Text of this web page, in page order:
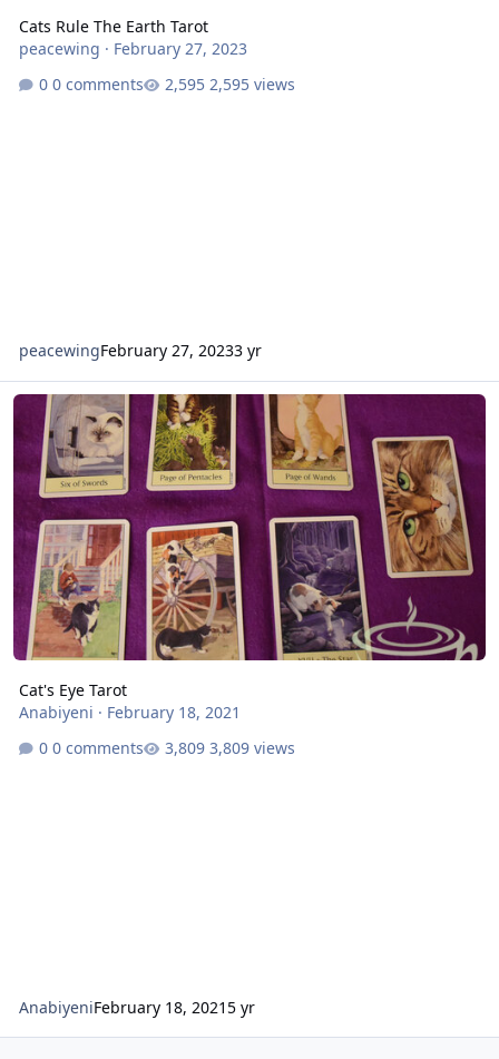
Cats Rule The Earth Tarot
peacewing · February 27, 2023
0 comments
2,595 views
peacewingFebruary 27, 20233 yr
Cat's Eye Tarot
Cat's Eye Tarot
Anabiyeni · February 18, 2021
0 comments
3,809 views
AnabiyeniFebruary 18, 20215 yr